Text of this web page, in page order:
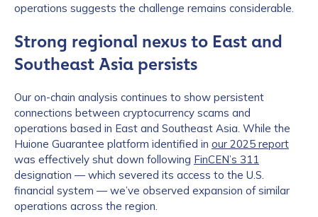
operations suggests the challenge remains considerable.
Strong regional nexus to East and
Southeast Asia persists
Our on-chain analysis continues to show persistent
connections between cryptocurrency scams and
operations based in East and Southeast Asia. While the
Huione Guarantee platform identified in our 2025 report
was effectively shut down following FinCEN’s 311
designation — which severed its access to the U.S.
financial system — we’ve observed expansion of similar
operations across the region.
Submit